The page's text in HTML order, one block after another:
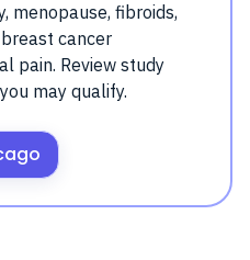
menopause, fibroids,
cancer
pain. Review study
may qualify.